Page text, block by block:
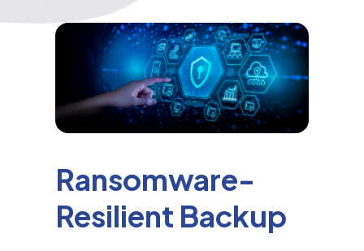
Ransomware-
Resilient Backup